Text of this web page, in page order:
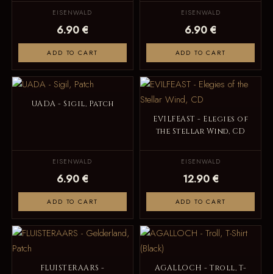
EISENWALD
6.90 €
ADD TO CART
EISENWALD
6.90 €
ADD TO CART
UADA - Sigil, Patch
EISENWALD
6.90 €
ADD TO CART
EVILFEAST - Elegies of
the Stellar Wind, CD
EISENWALD
12.90 €
ADD TO CART
FLUISTERAARS -
AGALLOCH - Troll, T-